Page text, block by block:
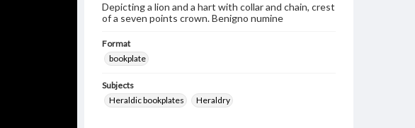
Depicting a lion and a hart with collar and chain, crest
of a seven points crown. Benigno numine
Format
bookplate
Subjects
Heraldic bookplates
Heraldry